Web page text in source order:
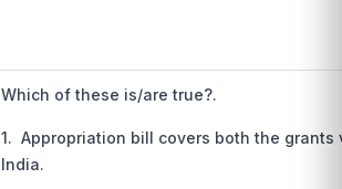
Which of these is/are true?.
1. Appropriation bill covers both the
India.